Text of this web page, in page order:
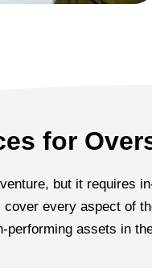
for
but it requires
every aspect of
assets in